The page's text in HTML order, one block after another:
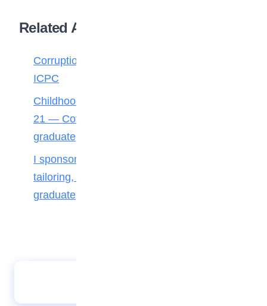
Related Articles
Corruption starts small, so does integrity —
ICPC
Childhood curiosity made me an engineer at
21 — Covenant University First-Class
graduate
I sponsored myself through school with
tailoring, catering — UNIBEN first-class
graduate